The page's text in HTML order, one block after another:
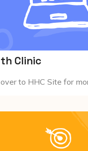
Clinic
to HHC Site for